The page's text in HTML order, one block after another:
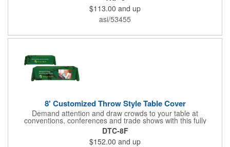
commercial grade stretch polyester material, this decorating
accessory is both wrinkle and stain resistant. It's available with
dye sublimation printing for vivid color and can showcase a
indoor or outdoor use!
$113.00 and up
asi/53455
8' Customized Throw Style Table Cover
Demand attention and draw crowds to your table at
conventions, conferences and trade shows with this fully
customized throw style table cover! This product is made using
8' of white polyester material and can be customized with your
choice of background colors, logo and design in custom digital
DTC-8F
$152.00 and up